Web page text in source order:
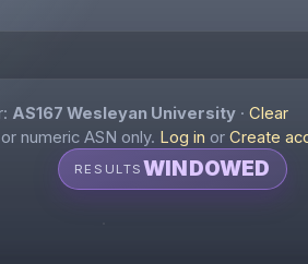
AS167 Wesleyan University· Clear
numeric ASN only. Log in or Create
RESULTS WINDOWED